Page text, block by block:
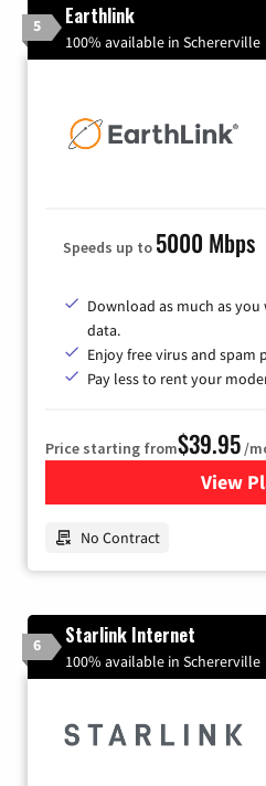
5 Earthlink
100% available in Schererville
Speeds up to 5000 Mbps
Download as much as
data.
Enjoy free virus and spam
Pay less to rent your
Price starting from$39.95/
View
No Contract
6 Starlink Internet
100% available in Schererville